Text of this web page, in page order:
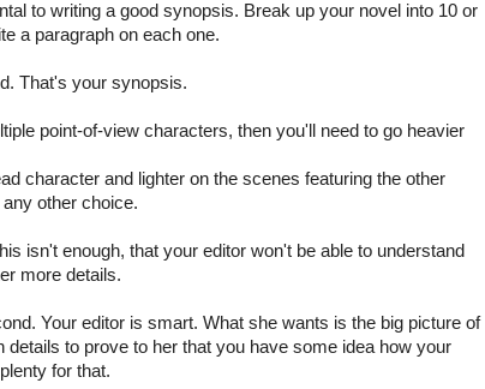
to writing a good synopsis. Break up your novel into 10 or
a paragraph on each one.
That's your synopsis.
point-of-view characters, then you'll need to go heavier
character and lighter on the scenes featuring the other
other choice.
isn't enough, that your editor won't be able to understand
more details.
Your editor is smart. What she wants is the big picture of
details to prove to her that you have some idea how your
for that.